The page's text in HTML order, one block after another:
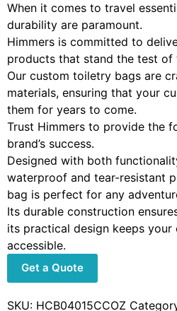
When it comes to travel
durability are paramount.
Himmers is committed to
products that stand the test of
Our custom toiletry bags are
materials, ensuring that your
them for years to come.
Trust Himmers to provide the
brand’s success.
Designed with both
waterproof and tear-resistant
bag is perfect for any
Its durable construction
its practical design keeps your
accessible.
Get a Quote
SKU: HCB04015CCOZ